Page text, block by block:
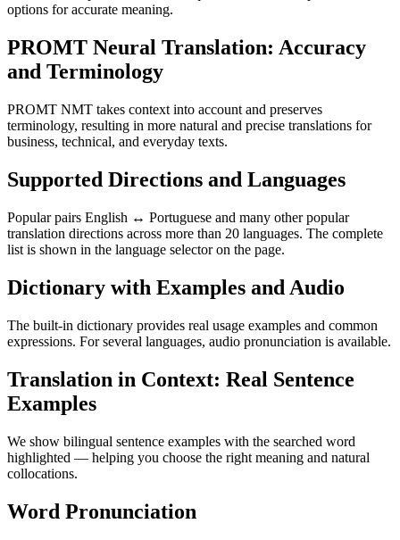
options for accurate meaning.
PROMT Neural Translation: Accuracy
and Terminology
PROMT NMT takes context into account and preserves
terminology, resulting in more natural and precise translations for
business, technical, and everyday texts.
Supported Directions and Languages
Popular pairs English ↔ Portuguese and many other popular
translation directions across more than 20 languages. The complete
list is shown in the language selector on the page.
Dictionary with Examples and Audio
The built-in dictionary provides real usage examples and common
expressions. For several languages, audio pronunciation is available.
Translation in Context: Real Sentence
Examples
We show bilingual sentence examples with the searched word
highlighted — helping you choose the right meaning and natural
collocations.
Word Pronunciation